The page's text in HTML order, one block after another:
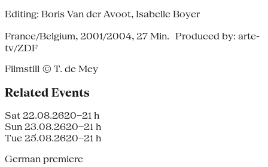
Editing: Boris Van der Avoot, Isabelle Boyer
France/Belgium, 2001/2004, 27 Min. Produced by: arte-
tv/ZDF
Filmstill © T. de Mey
Related Events
Sat 22.08.2620–21 h
Sun 23.08.2620–21 h
Tue 25.08.2620–21 h
German premiere